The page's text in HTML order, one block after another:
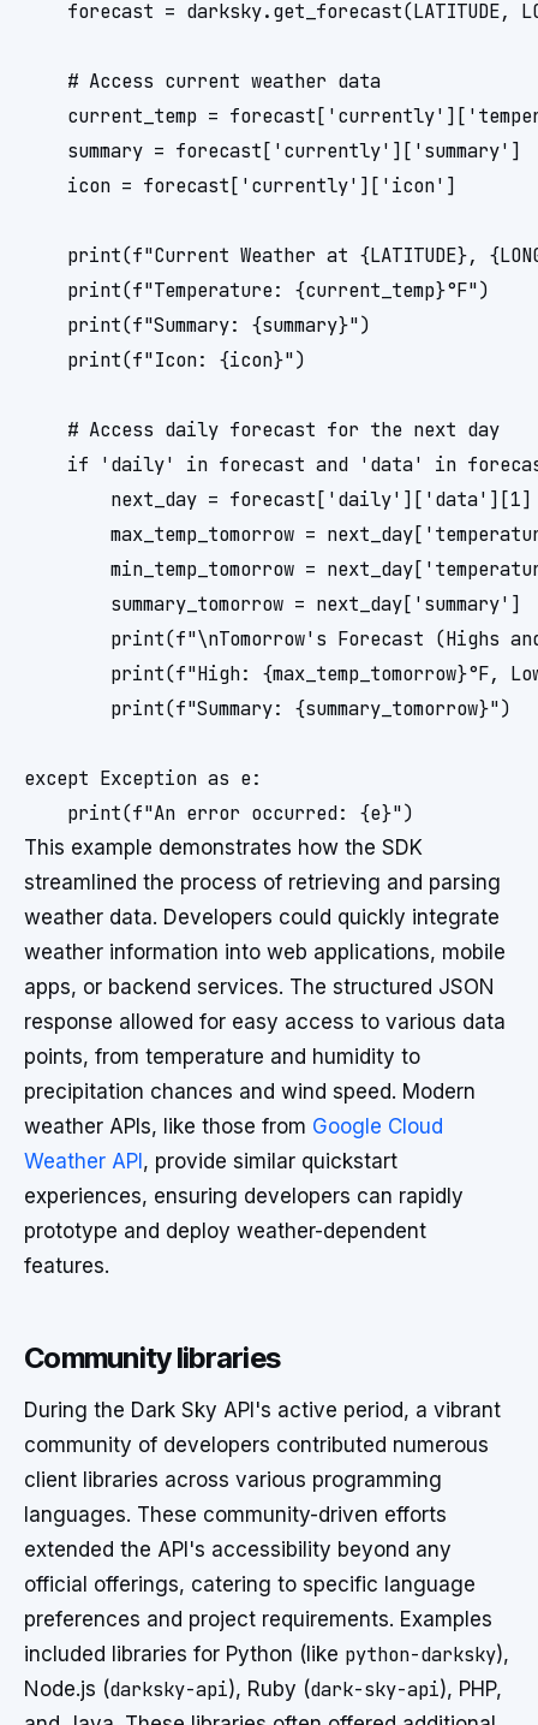
forecast = darksky.get_forecast(LATITUDE,
    # Access current weather data
current_temp =
    summary = forecast['currently']['summary']
    icon = forecast['currently']['icon']
print(f"Current Weather at {LATITUDE},
    print(f"Temperature: {current_temp}°F")
    print(f"Summary: {summary}")
    print(f"Icon: {icon}")
    # Access daily forecast for the next day
if 'daily' in forecast and 'data' in
next_day =
max_temp_tomorrow =
min_temp_tomorrow =
        summary_tomorrow = next_day['summary']
print(f"\nTomorrow's Forecast (Highs
print(f"High: {max_temp_tomorrow}°F,
        print(f"Summary: {summary_tomorrow}")
except Exception as e:
This example demonstrates how the SDK
streamlined the process of retrieving and parsing
weather data. Developers could quickly integrate
weather information into web applications, mobile
apps, or backend services. The structured JSON
response allowed for easy access to various data
points, from temperature and humidity to
precipitation chances and wind speed. Modern
weather APIs, like those from Google Cloud
Weather API , provide similar quickstart
experiences, ensuring developers can rapidly
prototype and deploy weather-dependent
features.
Community libraries
During the Dark Sky API's active period, a vibrant
community of developers contributed numerous
client libraries across various programming
languages. These community-driven efforts
extended the API's accessibility beyond any
official offerings, catering to specific language
preferences and project requirements. Examples
included libraries for Python (like python-darksky),
Node.js (darksky-api), Ruby (dark-sky-api), PHP,